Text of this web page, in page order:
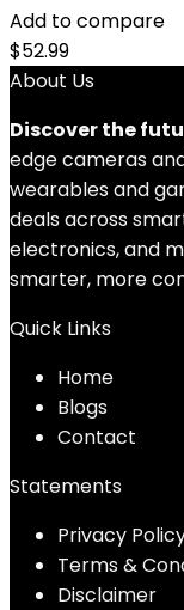
Add to compare
$52.99
About Us
Discover the
edge cameras
wearables and
deals across
electronics, and
smarter, more
Quick Links
Home
Blogs
Contact
Statements
Privacy
Terms &
Disclaimer